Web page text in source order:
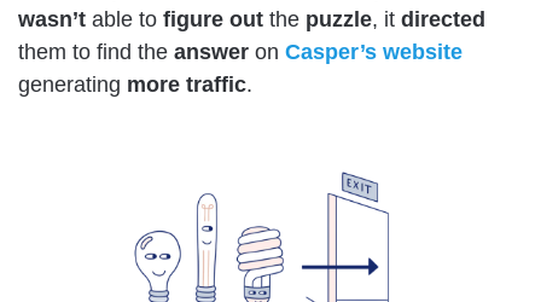
wasn’t able to figure out the puzzle, it directed
them to find the answer on Casper’s website
generating more traffic.